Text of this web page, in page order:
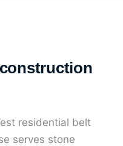
residential belt
serves stone